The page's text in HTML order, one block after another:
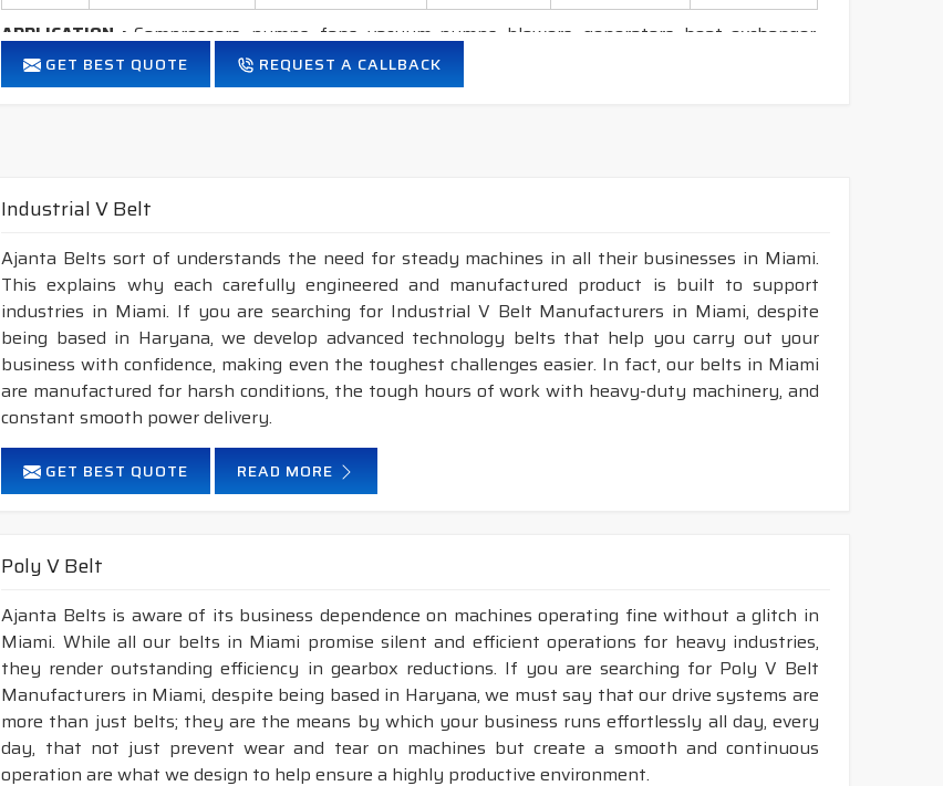
APPLICATION :Compressors, pumps, fans, vacuum pumps, blowers, generators, heat exchanger,
industrial drives, etc.
Temperature range: -25°C to +100°C.
NOTE : 1.Available in bothPOLYESTER & ARAMIDcord construction.
2. Raw edge laminated & Raw edge Plainavailable in bothPOLYESTER & ARAMIDcord
construction.
INDUSTRIAL V BELT, WEDGE RAW EDGE PLAIN/LAMINATED - RUBBER V BELT
SECTION NOMINAL TOP NOMINAL
XPZ
10 8
XPB
16.3
XPC
22 18 18 - 150"
APPLICATION :Compressors, pumps, fans, vacuum pumps, blowers, generators, heat exchanger,
industrial drives, etc.
FEATURES :
Neoprene Frictioned & specially designed top fabric for higher durability & heat resistance.
GET BEST QUOTE REQUEST A CALLBACK
Industrial V Belt
Ajanta Belts sort of understands the need for steady machines in all their businesses in Miami.
This explains why each carefully engineered and manufactured product is built to support
industries in Miami. If you are searching for Industrial V Belt Manufacturers in Miami, despite
being based in Haryana, we develop advanced technology belts that help you carry out your
business with confidence, making even the toughest challenges easier. In fact, our belts in Miami
are manufactured for harsh conditions, the tough hours of work with heavy-duty machinery, and
constant smooth power delivery.
GET BEST QUOTE READ MORE
Poly V Belt
Ajanta Belts is aware of its business dependence on machines operating fine without a glitch in
Miami. While all our belts in Miami promise silent and efficient operations for heavy industries,
they render outstanding efficiency in gearbox reductions. If you are searching for Poly V Belt
Manufacturers in Miami, despite being based in Haryana, we must say that our drive systems are
more than just belts; they are the means by which your business runs effortlessly all day, every
day, that not just prevent wear and tear on machines but create a smooth and continuous
operation are what we design to help ensure a highly productive environment.